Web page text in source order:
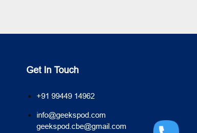
Get In Touch
+91 99449 14962
info@geekspod.com
geekspod.cbe@gmail.com